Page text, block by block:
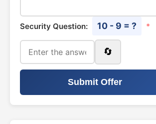
Security Question: 10 - 9 = ? *
🔄
Submit Offer